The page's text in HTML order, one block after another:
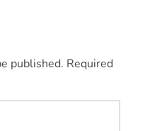
published. Required